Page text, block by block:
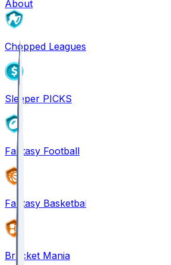
About
Chopped Leagues
Sleeper PICKS
Fantasy Football
Fantasy Basketball
Bracket Mania